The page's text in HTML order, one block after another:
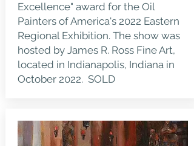
Excellence" award for the Oil
Painters of America's 2022 Eastern
Regional Exhibition. The show was
hosted by James R. Ross Fine Art,
located in Indianapolis, Indiana in
October 2022. SOLD